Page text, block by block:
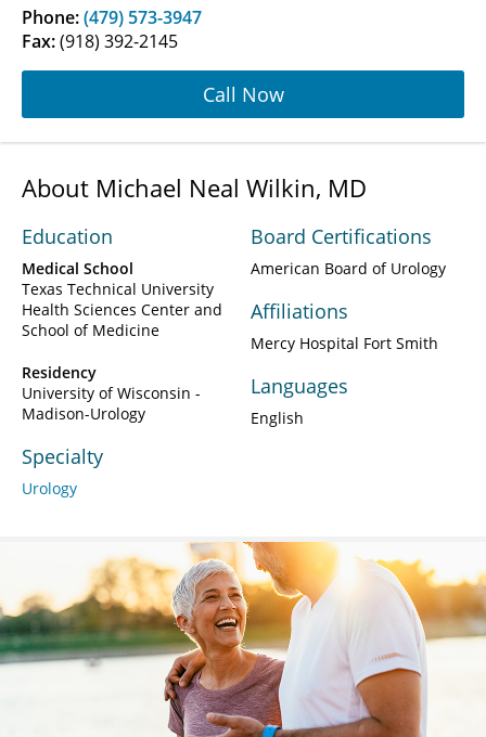
Phone:(479) 573-3947
Fax:(918) 392-2145
Call Now
About Michael Neal Wilkin, MD
Education
Medical School
Texas Technical University
Health Sciences Center and
School of Medicine
Residency
University of Wisconsin -
Madison-Urology
Specialty
Urology
Board Certifications
American Board of Urology
Affiliations
Mercy Hospital Fort Smith
Languages
English